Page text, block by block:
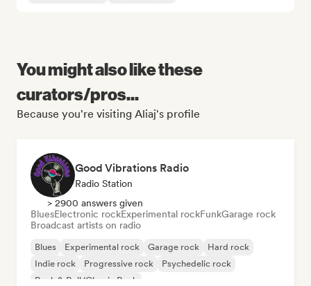
You might also like these
curators/pros...
Because you're visiting Aliaj's profile
Good Vibrations Radio
Radio Station
> 2900 answers given
BluesElectronic rockExperimental rockFunkGarage rock
Broadcast artists on radio
Blues Experimental rock Garage rock
Hard rock
Indie rock
Progressive rock
Psychedelic rock
Rock & Roll/Classic Rock